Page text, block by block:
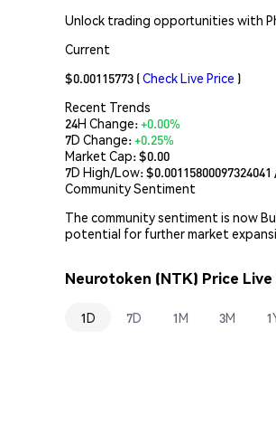
Unlock trading opportunities with
Current
$0.00115773 (Check Live Price )
Recent Trends
24H Change:+0.00%
7D Change:+0.25%
Market Cap:$0.00
7D High/Low: $0.00115800097324041
Community Sentiment
The community sentiment is now
potential for further market
Neurotoken (NTK) Price
1D 7D 1M 3M